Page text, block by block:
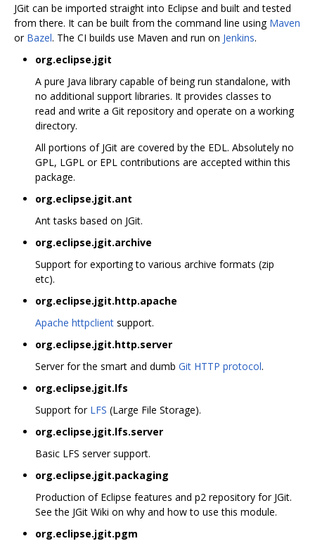
JGit can be imported straight into Eclipse and built and tested
from there. It can be built from the command line using Maven
or Bazel. The CI builds use Maven and run on Jenkins.
org.eclipse.jgit
A pure Java library capable of being run standalone, with
no additional support libraries. It provides classes to
read and write a Git repository and operate on a working
directory.
All portions of JGit are covered by the EDL. Absolutely no
GPL, LGPL or EPL contributions are accepted within this
package.
org.eclipse.jgit.ant
Ant tasks based on JGit.
org.eclipse.jgit.archive
Support for exporting to various archive formats (zip
etc).
org.eclipse.jgit.http.apache
Apache httpclient support.
org.eclipse.jgit.http.server
Server for the smart and dumb Git HTTP protocol.
org.eclipse.jgit.lfs
Support for LFS (Large File Storage).
org.eclipse.jgit.lfs.server
Basic LFS server support.
org.eclipse.jgit.packaging
Production of Eclipse features and p2 repository for JGit.
See the JGit Wiki on why and how to use this module.
org.eclipse.jgit.pgm